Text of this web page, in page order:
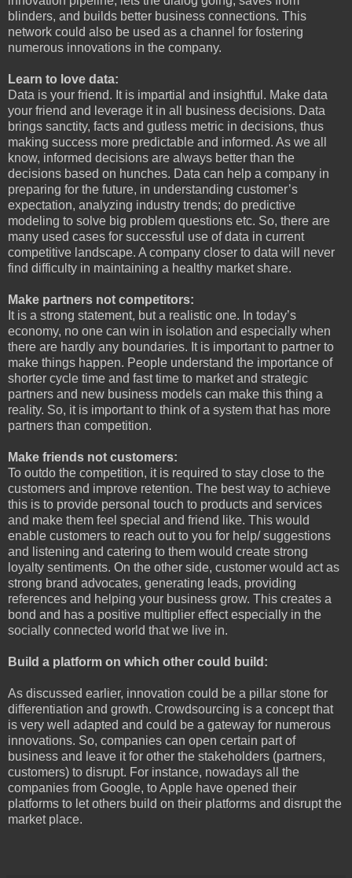
blinders, and builds better business connections. This
network could also be used as a channel for fostering
numerous innovations in the company.
Learn to love data:
Data is your friend. It is impartial and insightful. Make data
your friend and leverage it in all business decisions. Data
brings sanctity, facts and gutless metric in decisions, thus
making success more predictable and informed. As we all
know, informed decisions are always better than the
decisions based on hunches. Data can help a company in
preparing for the future, in understanding customer’s
expectation, analyzing industry trends; do predictive
modeling to solve big problem questions etc. So, there are
many used cases for successful use of data in current
competitive landscape. A company closer to data will never
find difficulty in maintaining a healthy market share.
Make partners not competitors:
It is a strong statement, but a realistic one. In today’s
economy, no one can win in isolation and especially when
there are hardly any boundaries. It is important to partner to
make things happen. People understand the importance of
shorter cycle time and fast time to market and strategic
partners and new business models can make this thing a
reality. So, it is important to think of a system that has more
partners than competition.
Make friends not customers:
To outdo the competition, it is required to stay close to the
customers and improve retention. The best way to achieve
this is to provide personal touch to products and services
and make them feel special and friend like. This would
enable customers to reach out to you for help/ suggestions
and listening and catering to them would create strong
loyalty sentiments. On the other side, customer would act as
strong brand advocates, generating leads, providing
references and helping your business grow. This creates a
bond and has a positive multiplier effect especially in the
socially connected world that we live in.
Build a platform on which other could build:
As discussed earlier, innovation could be a pillar stone for
differentiation and growth. Crowdsourcing is a concept that
is very well adapted and could be a gateway for numerous
innovations. So, companies can open certain part of
business and leave it for other the stakeholders (partners,
customers) to disrupt. For instance, nowadays all the
companies from Google, to Apple have opened their
platforms to let others build on their platforms and disrupt the
market place.